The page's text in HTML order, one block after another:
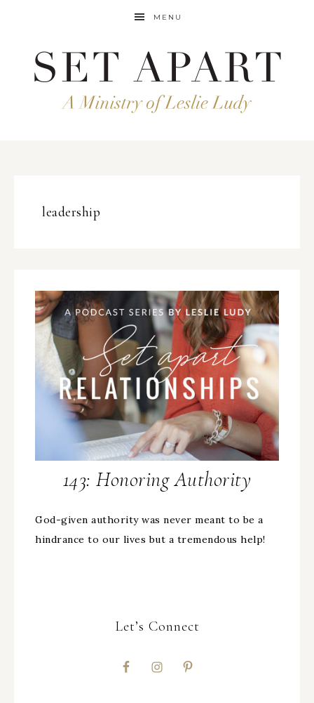
MENU
leadership
143: Honoring Authority
God-given authority was never meant to be a
hindrance to our lives but a tremendous help!
Let’s Connect